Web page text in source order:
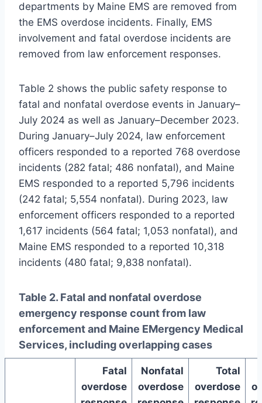
departments by Maine EMS are removed from
the EMS overdose incidents. Finally, EMS
involvement and fatal overdose incidents are
removed from law enforcement responses.
Table 2 shows the public safety response to
fatal and nonfatal overdose events in January–
July 2024 as well as January–December 2023.
During January–July 2024, law enforcement
officers responded to a reported 768 overdose
incidents (282 fatal; 486 nonfatal), and Maine
EMS responded to a reported 5,796 incidents
(242 fatal; 5,554 nonfatal). During 2023, law
enforcement officers responded to a reported
1,617 incidents (564 fatal; 1,053 nonfatal), and
Maine EMS responded to a reported 10,318
incidents (480 fatal; 9,838 nonfatal).
Table 2. Fatal and nonfatal overdose
emergency response count from law
enforcement and Maine EMergency Medical
Services, including overlapping cases
Fatal
overdose
Nonfatal
overdose
Total
overdose